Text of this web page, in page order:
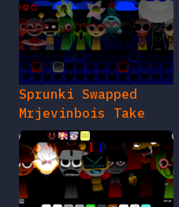
Sprunki Swapped
Mrjevinbois Take